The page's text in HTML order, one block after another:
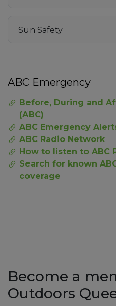
Sun Safety
ABC Emergency
Before, During and
(ABC)
ABC Emergency
ABC Radio Network
How to listen to ABC
Search for known
coverage
Become a
Outdoors